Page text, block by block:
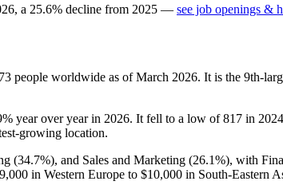
, a 25.6% decline from 2025 — see job openings &
people worldwide as of March 2026. It is the 9th-
year over year in 2026. It fell to a low of817 in 2024
growing location.
(34.7%), and Sales and Marketing (26.1%), with
in Western Europe to $10,000 in South-Eastern